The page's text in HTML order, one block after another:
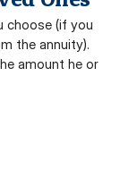
choose (if you
the annuity).
amount he or